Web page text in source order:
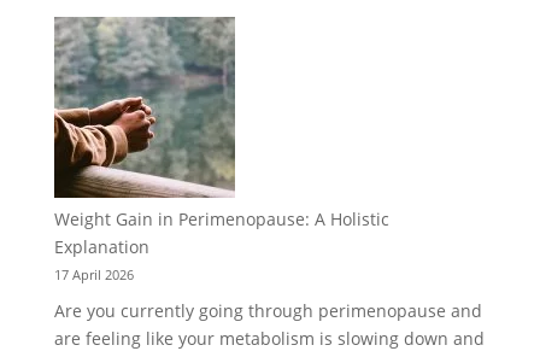
Weight Gain in Perimenopause: A Holistic
Explanation
17 April 2026
Are you currently going through perimenopause and
are feeling like your metabolism is slowing down and